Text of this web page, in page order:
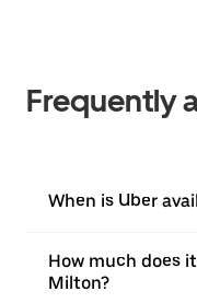
Frequently
When is Uber
How much does
Milton?